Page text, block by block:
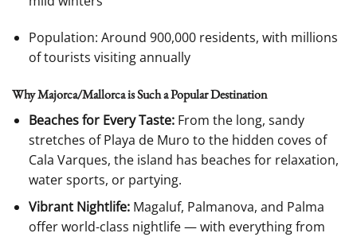
Population: Around 900,000 residents, with millions
of tourists visiting annually
Why Majorca/Mallorca is Such a Popular Destination
Beaches for Every Taste:From the long, sandy
stretches of Playa de Muro to the hidden coves of
Cala Varques, the island has beaches for relaxation,
water sports, or partying.
Vibrant Nightlife:Magaluf, Palmanova, and Palma
offer world-class nightlife — with everything from